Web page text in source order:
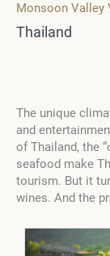
Monsoon Valley
Thailand
The unique
and
of Thailand, the
seafood make
tourism. But it
wines. And the